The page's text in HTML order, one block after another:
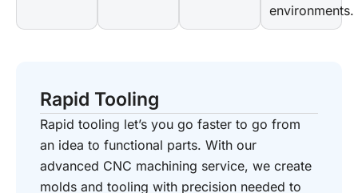
environments.
Rapid Tooling
Rapid tooling let’s you go faster to go from
an idea to functional parts. With our
advanced CNC machining service, we create
molds and tooling with precision needed to